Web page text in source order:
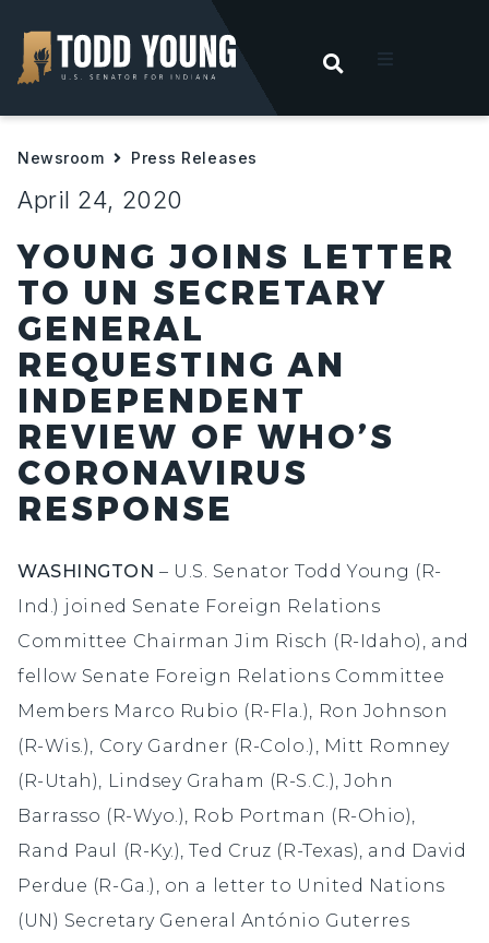
OPEN
Hoosiers
Newsroom Press Releases
April 24, 2020
YOUNG JOINS LETTER
TO UN SECRETARY
GENERAL
REQUESTING AN
INDEPENDENT
REVIEW OF WHO’S
CORONAVIRUS
RESPONSE
WASHINGTON – U.S. Senator Todd Young (R-
Ind.) joined Senate Foreign Relations
Committee Chairman Jim Risch (R-Idaho), and
fellow Senate Foreign Relations Committee
Members Marco Rubio (R-Fla.), Ron Johnson
(R-Wis.), Cory Gardner (R-Colo.), Mitt Romney
(R-Utah), Lindsey Graham (R-S.C.), John
Barrasso (R-Wyo.), Rob Portman (R-Ohio),
Rand Paul (R-Ky.), Ted Cruz (R-Texas), and David
Perdue (R-Ga.), on a letter to United Nations
(UN) Secretary General António Guterres